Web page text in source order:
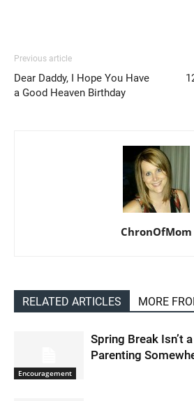
Previous article
Dear Daddy, I Hope You Have
a Good Heaven Birthday
ChronOfMom
RELATED ARTICLES MORE
Encouragement
Spring Break Isn’t
Parenting